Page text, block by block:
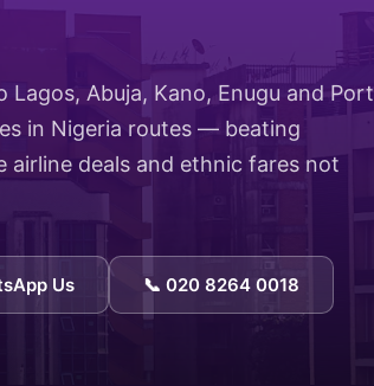
Abuja, Kano, Enugu and Port
in Nigeria routes — beating
airline deals and ethnic fares not
Us 📞 020 8264 0018